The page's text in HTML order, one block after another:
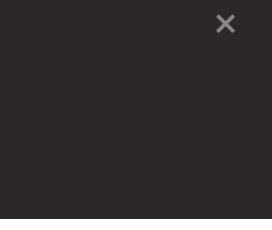
×
© 2025 Fame Media Tech
Fame Media Tech
15 Parsons Court,